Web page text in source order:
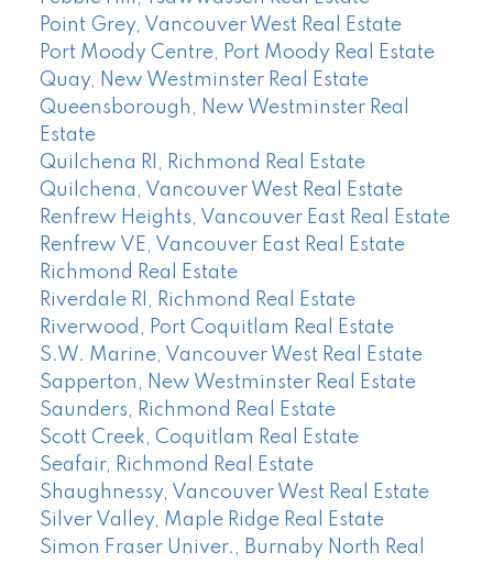
Point Grey, Vancouver West Real Estate
Port Moody Centre, Port Moody Real Estate
Quay, New Westminster Real Estate
Queensborough, New Westminster Real
Estate
Quilchena RI, Richmond Real Estate
Quilchena, Vancouver West Real Estate
Renfrew Heights, Vancouver East Real Estate
Renfrew VE, Vancouver East Real Estate
Richmond Real Estate
Riverdale RI, Richmond Real Estate
Riverwood, Port Coquitlam Real Estate
S.W. Marine, Vancouver West Real Estate
Sapperton, New Westminster Real Estate
Saunders, Richmond Real Estate
Scott Creek, Coquitlam Real Estate
Seafair, Richmond Real Estate
Shaughnessy, Vancouver West Real Estate
Silver Valley, Maple Ridge Real Estate
Simon Fraser Univer., Burnaby North Real